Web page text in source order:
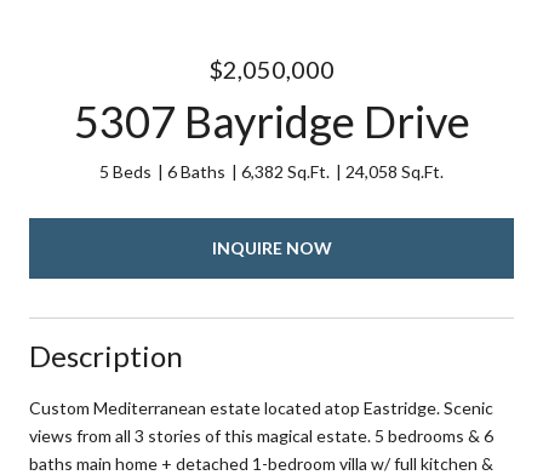
$2,050,000
5307 Bayridge Drive
5 Beds 6 Baths 6,382 Sq.Ft. 24,058 Sq.Ft.
INQUIRE NOW
Description
Custom Mediterranean estate located atop Eastridge. Scenic
views from all 3 stories of this magical estate. 5 bedrooms & 6
baths main home + detached 1-bedroom villa w/ full kitchen &